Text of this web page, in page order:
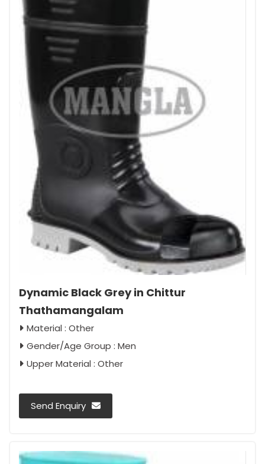
Dynamic Black Grey in Chittur
Thathamangalam
Material : Other
Gender/Age Group : Men
Upper Material : Other
Send Enquiry